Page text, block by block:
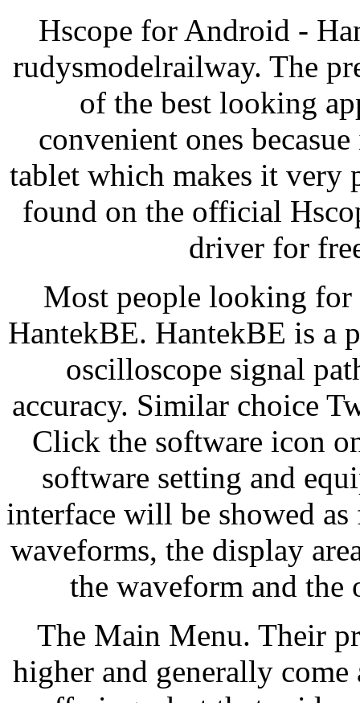
Hscope for Android -
rudysmodelrailway. The
of the best looking
convenient ones
tablet which makes it very
found on the official
driver for
Most people looking
HantekBE. HantekBE is a
oscilloscope signal
accuracy. Similar choice
Click the software icon
software setting and
interface will be showed
waveforms, the display
the waveform and the
The Main Menu. Their
higher and generally come